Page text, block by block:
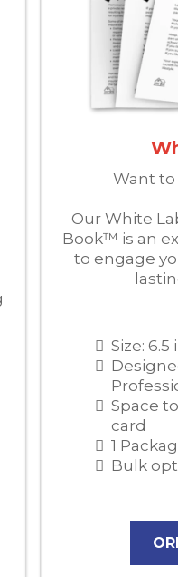
Want
Our White
Book™ is an
to engage
Size: 6.5
Space
card
1
Bulk